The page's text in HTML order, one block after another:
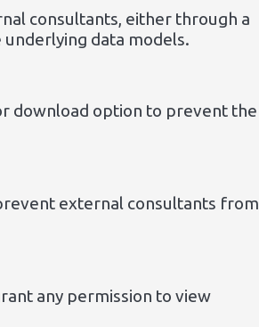
consultants, either through a
data models.
download option to prevent the
external consultants from
any permission to view